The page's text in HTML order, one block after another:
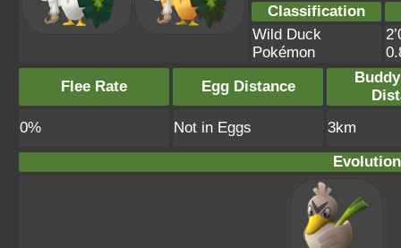
Classification
Wild Duck
Pokémon
Flee Rate
Egg Distance
0%
Not in Eggs
3km